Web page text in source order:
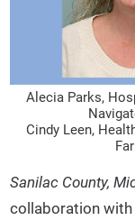
Alecia Parks,
Cindy Leen,
Sanilac County,
collaboration with